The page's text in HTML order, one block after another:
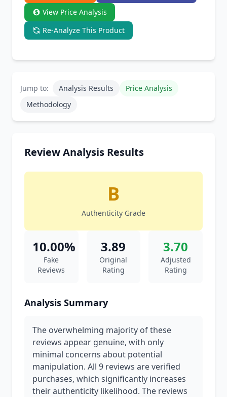
View Price Analysis
Re-Analyze This Product
Jump to: Analysis Results
Price Analysis
Methodology
Review Analysis Results
B
Authenticity Grade
10.00%
Fake
Reviews
3.89
Original
Rating
3.70
Adjusted
Rating
Analysis Summary
The overwhelming majority of these
reviews appear genuine, with only
minimal concerns about potential
manipulation. All 9 reviews are verified
purchases, which significantly increases
their authenticity likelihood. The reviews